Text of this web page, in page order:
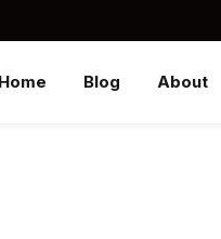
Home Blog About